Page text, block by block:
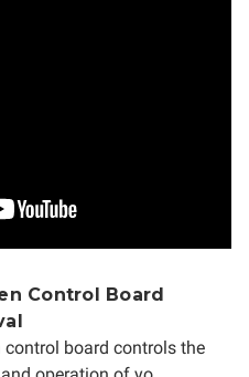
Control Board
control board controls the